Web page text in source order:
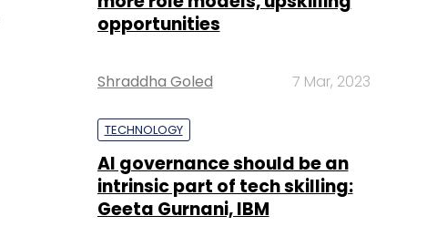
opportunities
Shraddha Goled 7 Mar, 2023
TECHNOLOGY
AI governance should be an
intrinsic part of tech skilling:
Geeta Gurnani, IBM